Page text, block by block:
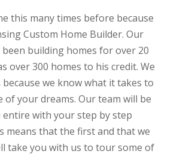
this many times before because
Custom Home Builder. Our
building homes for over 20
over 300 homes to his credit. We
we know what it takes to
of your dreams. Our team will be
with your step by step
means that the first and that we
take you with us to tour some of